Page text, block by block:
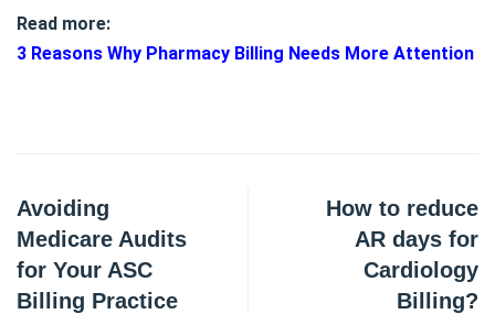
Read more:
3 Reasons Why Pharmacy Billing Needs More Attention
Avoiding
Medicare Audits
for Your ASC
Billing Practice
How to reduce
AR days for
Cardiology
Billing?